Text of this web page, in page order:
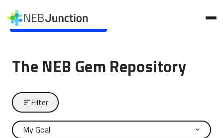
Skip to main content
main
content
The NEB Gem Repository
Filter
My Goal